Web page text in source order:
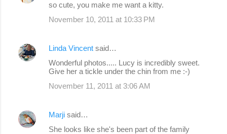
so cute, you make me want a kitty.
November 10, 2011 at 10:33 PM
Linda Vincent said…
Wonderful photos..... Lucy is incredibly sweet.
Give her a tickle under the chin from me :-)
November 11, 2011 at 3:06 AM
Marji said…
She looks like she's been part of the family